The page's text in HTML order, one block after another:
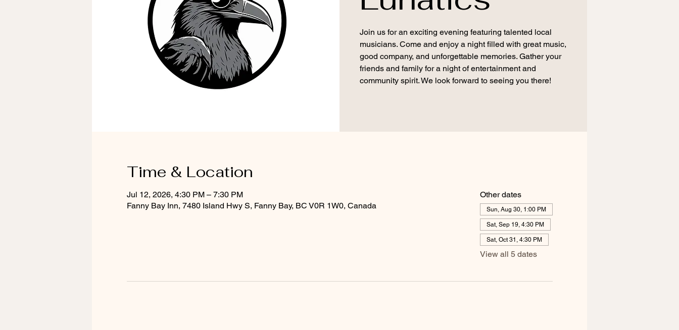
Join us for an exciting evening featuring talented local
musicians. Come and enjoy a night filled with great music,
good company, and unforgettable memories. Gather your
friends and family for a night of entertainment and
community spirit. We look forward to seeing you there!
Time & Location
Jul 12, 2026, 4:30 PM – 7:30 PM
Fanny Bay Inn, 7480 Island Hwy S, Fanny Bay, BC V0R 1W0, Canada
Other dates
Sun, Aug 30, 1:00 PM
Sat, Sep 19, 4:30 PM
Sat, Oct 31, 4:30 PM
View all 5 dates